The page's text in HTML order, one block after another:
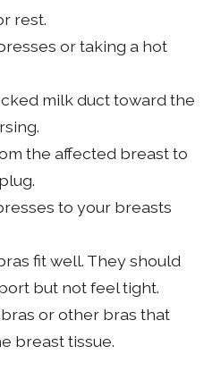
rest.
or taking a hot
milk duct toward the
the affected breast to
to your breasts
fit well. They should
but not feel tight.
or other bras that
breast tissue.